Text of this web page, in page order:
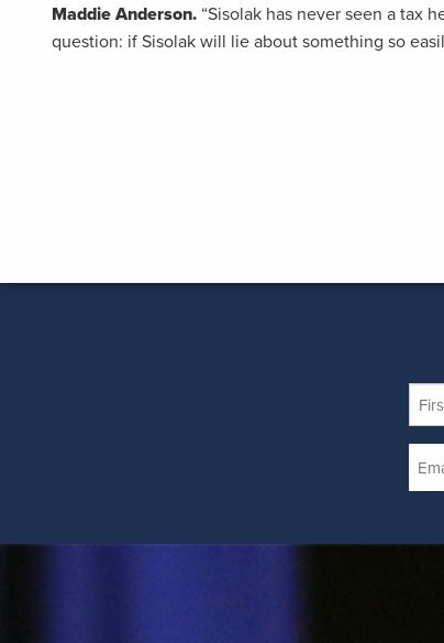
Maddie Anderson. “Sisolak has never seen a tax
question: if Sisolak will lie about something so
First
*